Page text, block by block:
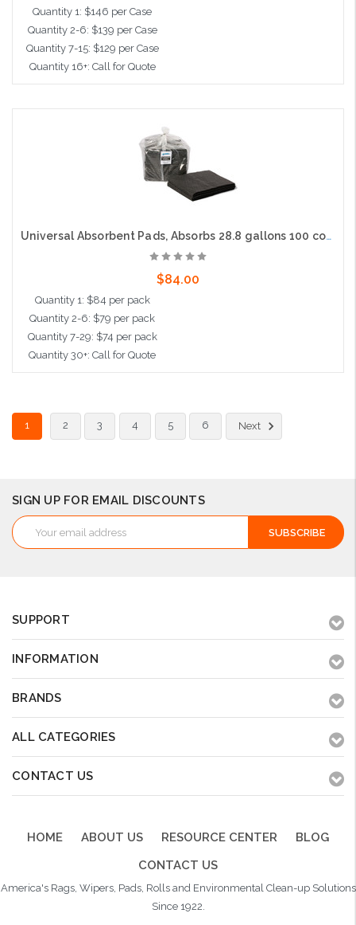
Quantity 1: $146 per Case
Quantity 2-6: $139 per Case
Quantity 7-15: $129 per Case
Quantity 16+: Call for Quote
Universal Absorbent Pads, Absorbs 28.8 gallons 100 count, 15"x19", Heavy Weight
$84.00
Quantity 1: $84 per pack
Quantity 2-6: $79 per pack
Quantity 7-29: $74 per pack
Quantity 30+: Call for Quote
1
2 3 4 5 6 Next
SIGN UP FOR EMAIL DISCOUNTS
Email
Address
SUPPORT
INFORMATION
BRANDS
ALL CATEGORIES
CONTACT US
HOME ABOUT US RESOURCE CENTER
BLOG
CONTACT US
America's Rags, Wipers, Pads, Rolls and Environmental Clean-up Solutions
Since 1922.